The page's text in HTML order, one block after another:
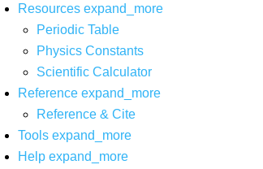
Resources expand_more
Periodic Table
Physics Constants
Scientific Calculator
Reference expand_more
Reference & Cite
Tools expand_more
Help expand_more